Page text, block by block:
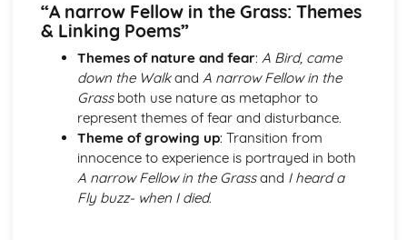
Techniques
Holy Thursday (Innocence): Plot
London: Poet & Context
London: Key Quotes
London: Themes & Linking Poems
London: Structure & Language Techniques
London: Plot
The Chimney-Sweeper (Experience): Poet & Context
The Chimney-Sweeper (Experience): Key Quotes
The Chimney-Sweeper (Experience): Themes & Linking
“A narrow Fellow in the Grass: Themes
& Linking Poems”
Themes of nature and fear: A Bird, came
down the Walkand A narrow Fellow in the
Grassboth use nature as metaphor to
represent themes of fear and disturbance.
Theme of growing up: Transition from
innocence to experience is portrayed in both
A narrow Fellow in the Grassand I heard a
Fly buzz- when I died.